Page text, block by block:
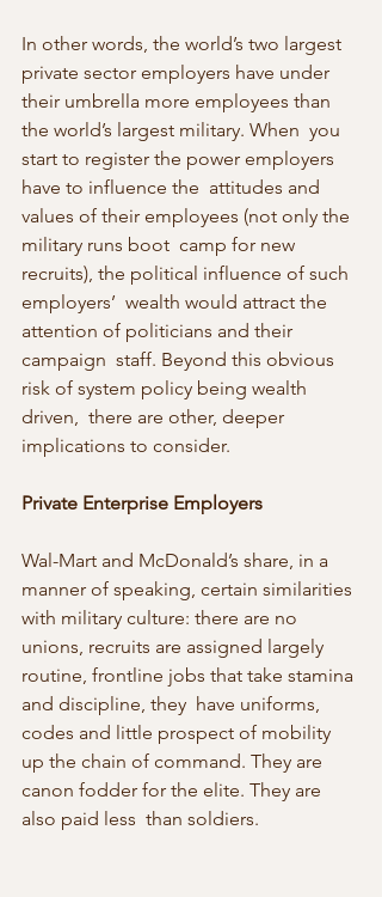
In other words, the world’s two largest
private sector employers have under
their umbrella more employees than
the world’s largest military. When  you
start to register the power employers
have to influence the  attitudes and
values of their employees (not only the
military runs boot  camp for new
recruits), the political influence of such
employers’  wealth would attract the
attention of politicians and their
campaign  staff. Beyond this obvious
risk of system policy being wealth
driven,  there are other, deeper
implications to consider.
Private Enterprise Employers
Wal-Mart and McDonald’s share, in a
manner of speaking, certain similarities
with military culture: there are no
unions, recruits are assigned largely
routine, frontline jobs that take stamina
and discipline, they  have uniforms,
codes and little prospect of mobility
up the chain of command. They are
canon fodder for the elite. They are
also paid less  than soldiers.